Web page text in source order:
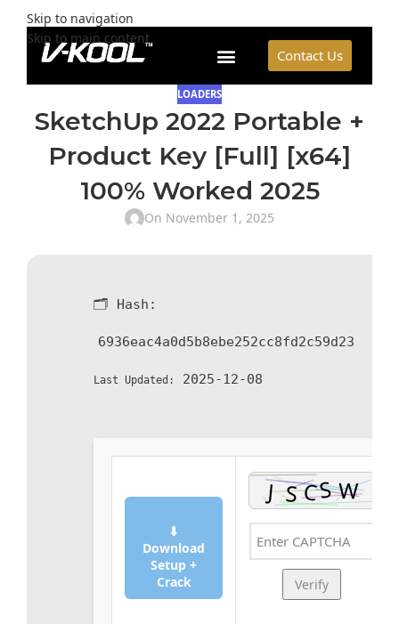
Skip to navigation
Skip to main content
Contact Us
LOADERS
SketchUp 2022 Portable +
Product Key [Full] [x64]
100% Worked 2025
On November 1, 2025
🗂 Hash:
6936eac4a0d5b8ebe252cc8fd2c59d23
Last Updated: 2025-12-08
⬇
Download
Setup +
Crack
Verify